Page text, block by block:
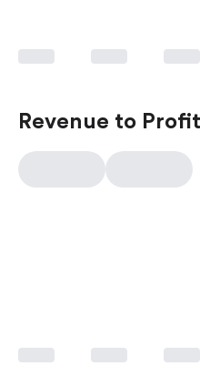
Revenue to Profit